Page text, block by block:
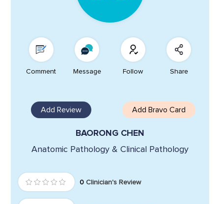
Comment Message Follow Share
Add Review Add Bravo Card
BAORONG CHEN
Anatomic Pathology & Clinical Pathology
0 Clinician's Review